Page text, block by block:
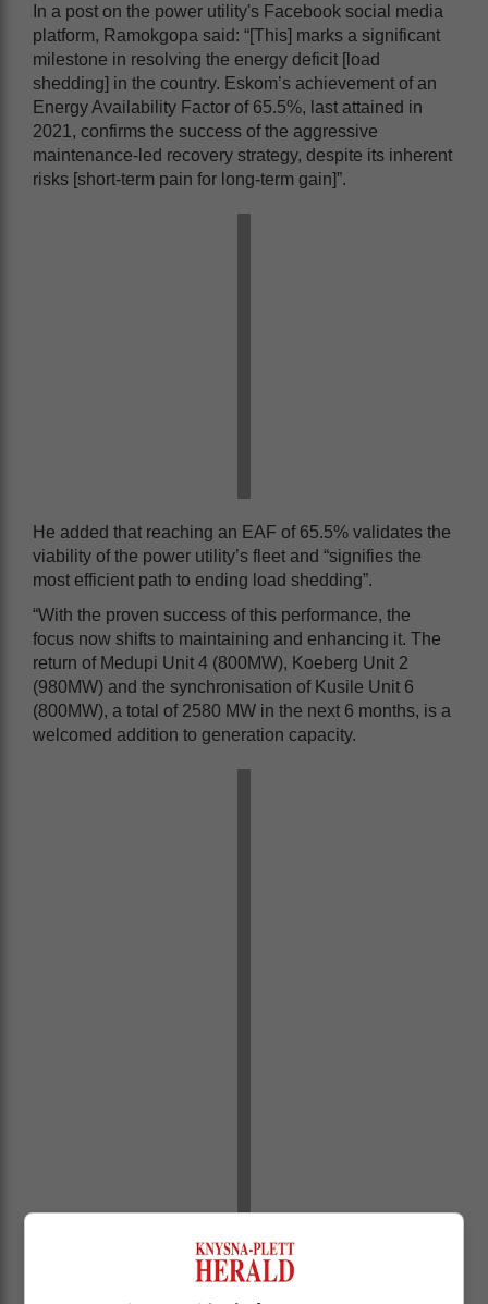
In a post on the power utility's Facebook social media
platform, Ramokgopa said: “[This] marks a significant
milestone in resolving the energy deficit [load
shedding] in the country. Eskom’s achievement of an
Energy Availability Factor of 65.5%, last attained in
2021, confirms the success of the aggressive
maintenance-led recovery strategy, despite its inherent
risks [short-term pain for long-term gain]”.
He added that reaching an EAF of 65.5% validates the
viability of the power utility’s fleet and “signifies the
most efficient path to ending load shedding”.
“With the proven success of this performance, the
focus now shifts to maintaining and enhancing it. The
return of Medupi Unit 4 (800MW), Koeberg Unit 2
(980MW) and the synchronisation of Kusile Unit 6
(800MW), a total of 2580 MW in the next 6 months, is a
welcomed addition to generation capacity.